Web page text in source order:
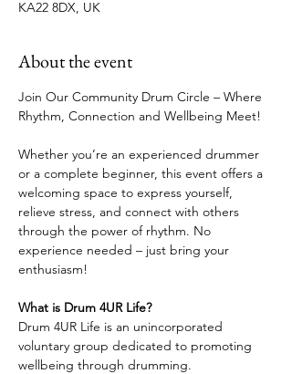
KA22 8DX, UK
About the event
Join Our Community Drum Circle – Where
Rhythm, Connection and Wellbeing Meet!
Whether you’re an experienced drummer
or a complete beginner, this event offers a
welcoming space to express yourself,
relieve stress, and connect with others
through the power of rhythm. No
experience needed – just bring your
enthusiasm!
What is Drum 4UR Life?
Drum 4UR Life is an unincorporated
voluntary group dedicated to promoting
wellbeing through drumming.